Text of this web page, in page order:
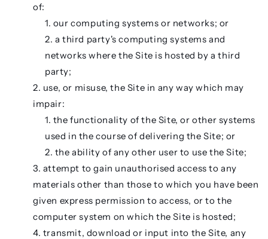
of:
our computing systems or networks; or
a third party's computing systems and
networks where the Site is hosted by a third
party;
use, or misuse, the Site in any way which may
impair:
the functionality of the Site, or other systems
used in the course of delivering the Site; or
the ability of any other user to use the Site;
attempt to gain unauthorised access to any
materials other than those to which you have been
given express permission to access, or to the
computer system on which the Site is hosted;
transmit, download or input into the Site, any